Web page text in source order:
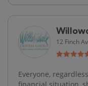
12 Finch
Everyone,
financial situation,